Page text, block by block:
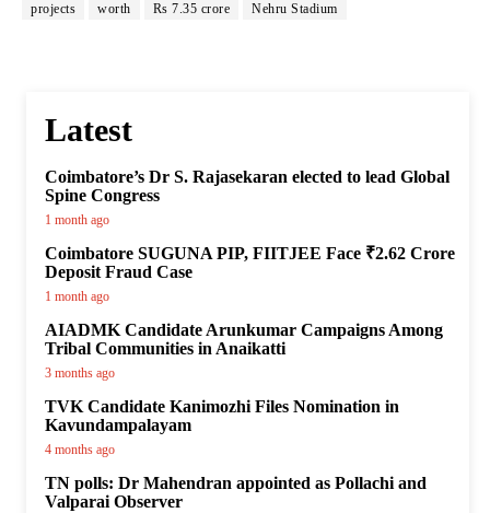
projects
worth Rs 7.35 crore Nehru Stadium
Latest
Coimbatore’s Dr S. Rajasekaran elected to lead Global
Spine Congress
1 month ago
Coimbatore SUGUNA PIP, FIITJEE Face ₹2.62 Crore
Deposit Fraud Case
1 month ago
AIADMK Candidate Arunkumar Campaigns Among
Tribal Communities in Anaikatti
3 months ago
TVK Candidate Kanimozhi Files Nomination in
Kavundampalayam
4 months ago
TN polls: Dr Mahendran appointed as Pollachi and
Valparai Observer